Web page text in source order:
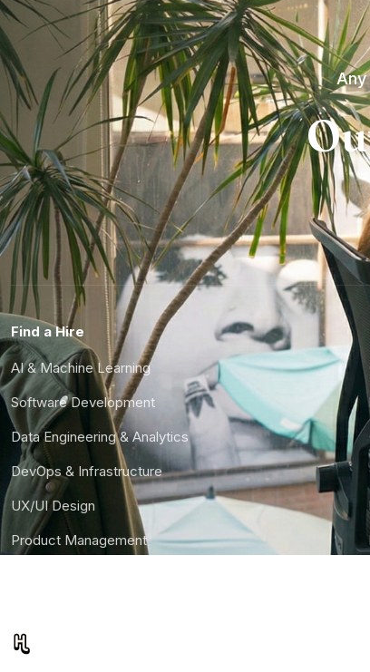
Any
Find a Hire
AI & Machine Learning
Software Development
Data Engineering & Analytics
DevOps & Infrastructure
UX/UI Design
Product Management